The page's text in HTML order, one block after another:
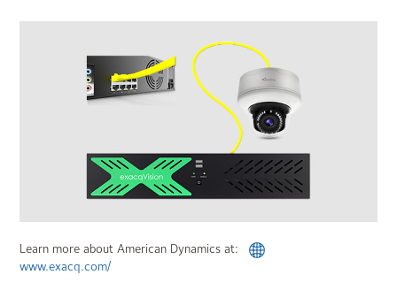
Learn more about American Dynamics at:
www.exacq.com/